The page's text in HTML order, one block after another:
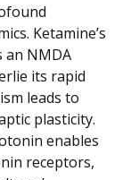
Ketamine’s
an NMDA
its rapid
leads to
plasticity.
enables
receptors,